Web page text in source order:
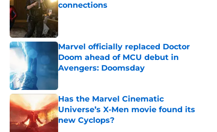
connections
Published by on Invalid Date
Marvel officially replaced Doctor
Doom ahead of MCU debut in
Avengers: Doomsday
Has the Marvel Cinematic
Universe’s X-Men movie found its
new Cyclops?